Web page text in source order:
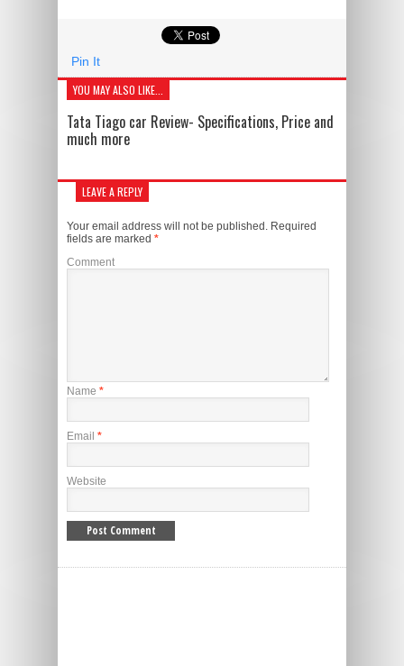
Pin It
YOU MAY ALSO LIKE...
Tata Tiago car Review- Specifications, Price and
much more
LEAVE A REPLY
Your email address will not be published. Required
fields are marked *
Comment
Name *
Email *
Website